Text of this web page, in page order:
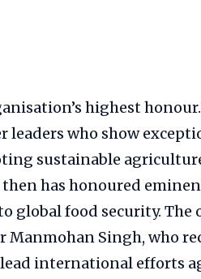
highest
leaders who show
sustainable
has honoured
food security. The
Singh, who
lead international efforts